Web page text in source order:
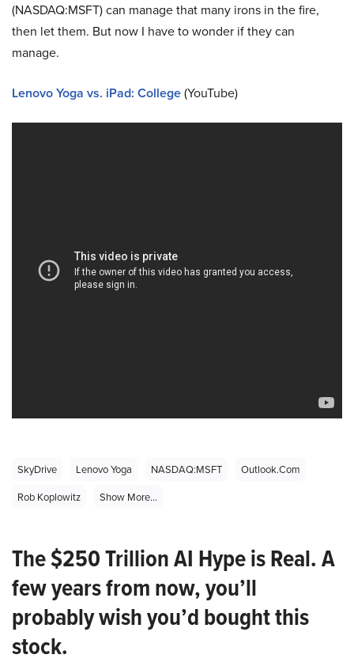
(NASDAQ:MSFT) can manage that many irons in the fire,
then let them. But now I have to wonder if they can
manage.
Lenovo Yoga vs. iPad: College(YouTube)
SkyDrive Lenovo Yoga NASDAQ:MSFT
Outlook.com
Rob Koplowitz
Show More...
The $250 Trillion AI Hype is Real. A
few years from now, you’ll
probably wish you’d bought this
stock.